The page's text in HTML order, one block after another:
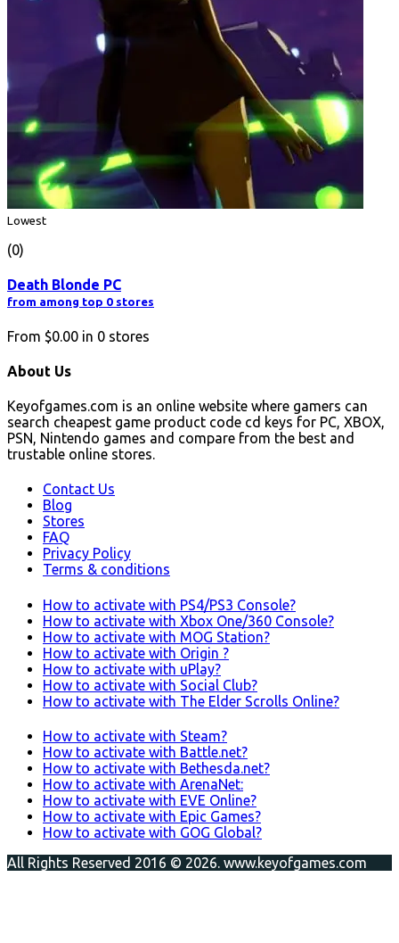
Lowest
(0)
Death Blonde PC
from among top 0 stores
From $0.00 in 0 stores
About Us
Keyofgames.com is an online website where gamers can
search cheapest game product code cd keys for PC, XBOX,
PSN, Nintendo games and compare from the best and
trustable online stores.
Contact Us
Blog
Stores
FAQ
Privacy Policy
Terms & conditions
How to activate with PS4/PS3 Console?
How to activate with Xbox One/360 Console?
How to activate with MOG Station?
How to activate with Origin ?
How to activate with uPlay?
How to activate with Social Club?
How to activate with The Elder Scrolls Online?
How to activate with Steam?
How to activate with Battle.net?
How to activate with Bethesda.net?
How to activate with ArenaNet:
How to activate with EVE Online?
How to activate with Epic Games?
How to activate with GOG Global?
All Rights Reserved 2016 © 2026. www.keyofgames.com